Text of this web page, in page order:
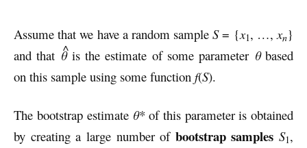
Assume that we have a random sampleS= {x1, …,xn}
and that ^
θis the estimate of some parameter θbased
on this sample using some function f(S).
The bootstrap estimate θ* of this parameter is obtained
by creating a large number of bootstrap samples S1,